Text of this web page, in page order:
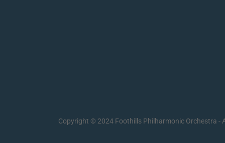
Copyright © 2024 Foothills Philharmonic Orchestra -